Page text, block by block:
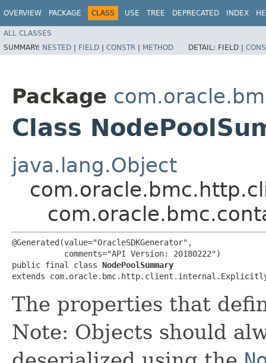
OVERVIEW PACKAGE CLASS USE TREE DEPRECATED INDEX
ALL CLASSES
SUMMARY: NESTED | FIELD | CONSTR | METHOD DETAIL: FIELD |
Package
Class
java.lang.Object
@Generated(value="OracleSDKGenerator",
           comments="API Version: 20180222")
public final class NodePoolSummary
extends
The properties that
Note: Objects should